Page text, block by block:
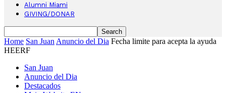
Alumni Miami
GIVING/DONAR
Home San Juan Anuncio del Dia Fecha limite para acepta la ayuda
HEERF
San Juan
Anuncio del Dia
Destacados